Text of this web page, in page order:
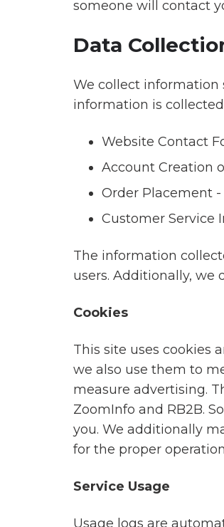
suite
customer
loyalty,
incentive
eCommerce
engine
rewards
We
help
partners
across
build
customizable
programs
solve
their
toughest
challenges.
someone will contact
Data
We collect information
information is
Website Contact
Account Creation
Order Placement
Customer Service
The information
users. Additionally, we
Cookies
This site uses cookies
we also use them to
measure advertising.
ZoomInfo and RB2B.
you. We additionally
for the proper
Service Usage
Usage logs are